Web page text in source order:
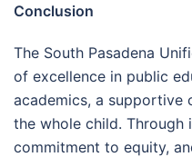
Conclusion
The South Pasadena
of excellence in public
academics, a supportive
the whole child. Through
commitment to equity,